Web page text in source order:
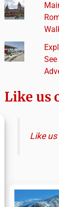
Like us
Like